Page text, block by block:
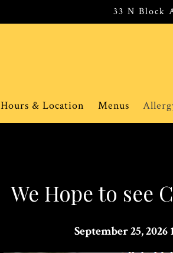
33 N Block
Hours & Location Menus
We Hope to see
September 25,